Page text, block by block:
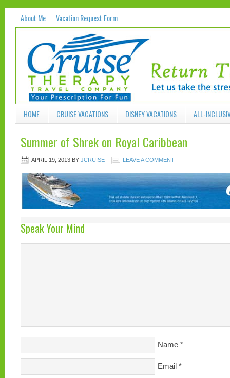
About Me Vacation Request Form
HOME CRUISE VACATIONS DISNEY VACATIONS ALL-
Summer of Shrek on Royal Caribbean
APRIL 19, 2013 BY JCRUISE LEAVE A COMMENT
Speak Your Mind
Name *
Email *